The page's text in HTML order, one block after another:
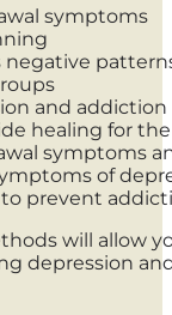
symptoms
negative
and addiction
healing for
symptoms
of
prevent
will allow
depression